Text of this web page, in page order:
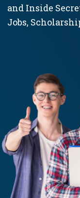
and Inside
Jobs,